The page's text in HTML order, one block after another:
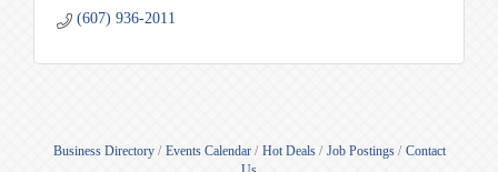
(607) 936-2011
Business Directory Events Calendar Hot Deals Job Postings
Contact